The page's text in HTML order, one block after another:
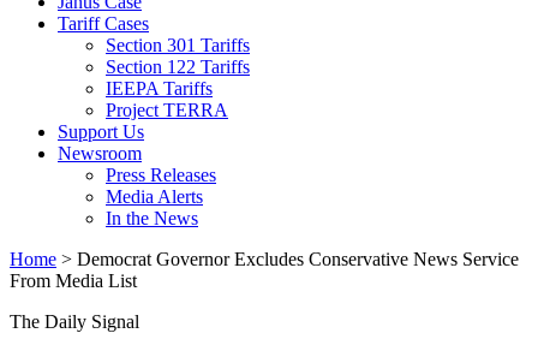
Tariff Cases
Section 301 Tariffs
Section 122 Tariffs
IEEPA Tariffs
Project TERRA
Support Us
Newsroom
Press Releases
Media Alerts
In the News
Home > Democrat Governor Excludes Conservative News Service
From Media List
The Daily Signal